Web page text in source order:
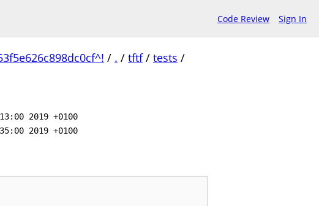
Code Review Sign In
/ . / tftf/ tests /
2019 +0100
2019 +0100